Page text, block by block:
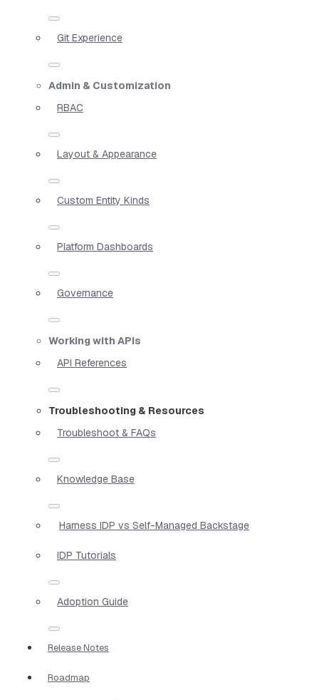
Git Experience
Admin & Customization
RBAC
Layout & Appearance
Custom Entity Kinds
Platform Dashboards
Governance
Working with APIs
API References
Troubleshooting & Resources
Troubleshoot & FAQs
Knowledge Base
Harness IDP vs Self-Managed Backstage
IDP Tutorials
Adoption Guide
Release Notes
Roadmap